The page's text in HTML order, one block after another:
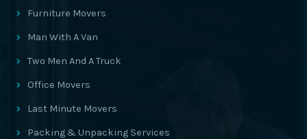
Furniture Movers
Man With A Van
Two Men And A Truck
Office Movers
Last Minute Movers
Packing & Unpacking Services